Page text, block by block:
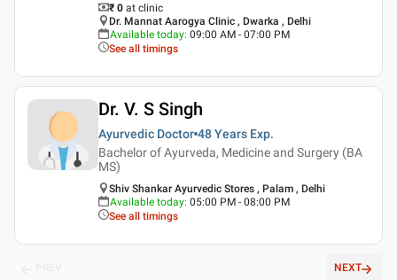
₹ 0 at clinic
Dr. Mannat Aarogya Clinic , Dwarka , Delhi
Available today: 09:00 AM - 07:00 PM
See all timings
Dr. V. S Singh
Ayurvedic Doctor 48 Years Exp.
Bachelor of Ayurveda, Medicine and Surgery (BA
MS)
Shiv Shankar Ayurvedic Stores , Palam , Delhi
Available today: 05:00 PM - 08:00 PM
See all timings
NEXT